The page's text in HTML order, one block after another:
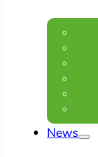
News